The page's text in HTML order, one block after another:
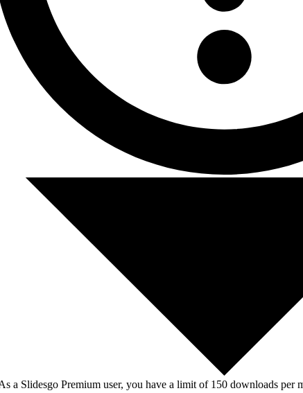
a Slidesgo Premium user, you have a limit of 150 downloads per